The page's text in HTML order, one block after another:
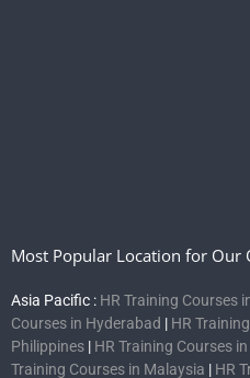
Most Popular Location for Our
Asia Pacific : HR Training Courses
Courses in Hyderabad | HR
Philippines | HR Training Courses
Training Courses in Malaysia | HR